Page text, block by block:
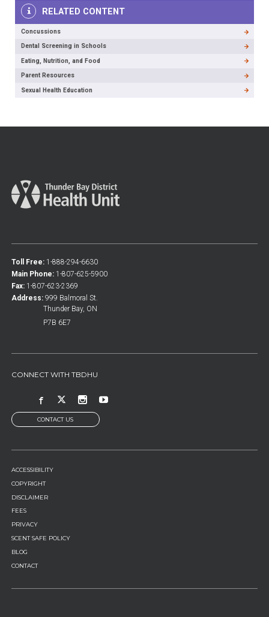
RELATED CONTENT
Concussions
Dental Screening in Schools
Eating, Nutrition, and Food
Parent Resources
Sexual Health Education
Toll Free: 1-888-294-6630
Main Phone: 1-807-625-5900
Fax: 1-807-623-2369
Address: 999 Balmoral St.
Thunder Bay, ON
P7B 6E7
CONNECT WITH TBDHU
CONTACT US
FOOTER
MENU
ACCESSIBILITY
COPYRIGHT
DISCLAIMER
FEES
PRIVACY
SCENT SAFE POLICY
BLOG
CONTACT